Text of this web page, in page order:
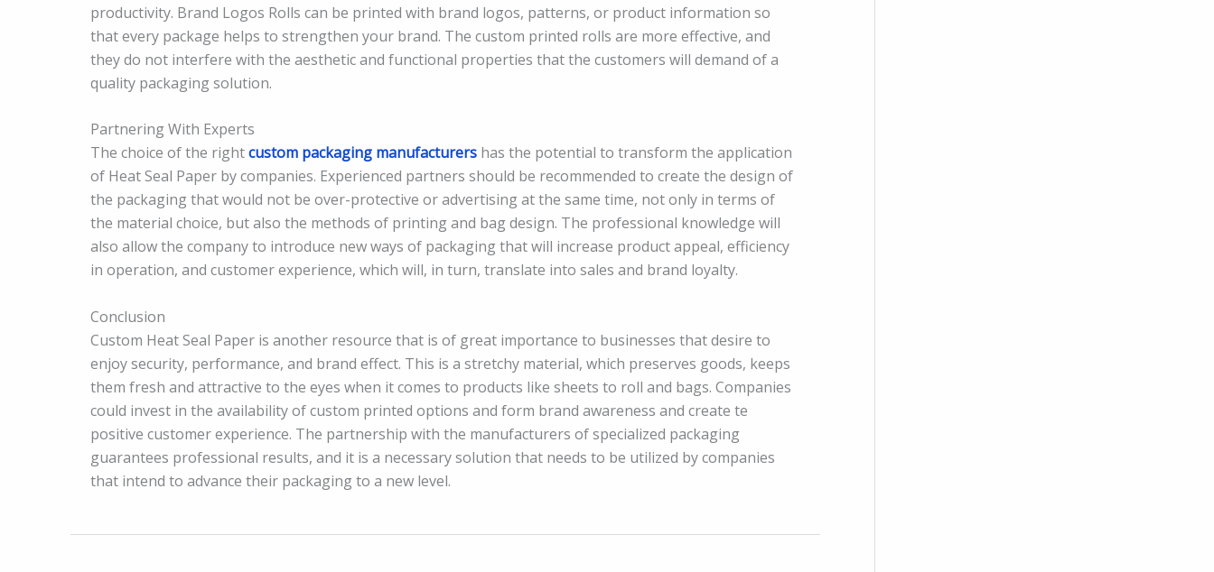
productivity. Brand Logos Rolls can be printed with brand logos, patterns, or product information so
that every package helps to strengthen your brand. The custom printed rolls are more effective, and
they do not interfere with the aesthetic and functional properties that the customers will demand of a
quality packaging solution.
Partnering With Experts
The choice of the rightcustom packaging manufacturers has the potential to transform the application
of Heat Seal Paper by companies. Experienced partners should be recommended to create the design of
the packaging that would not be over-protective or advertising at the same time, not only in terms of
the material choice, but also the methods of printing and bag design. The professional knowledge will
also allow the company to introduce new ways of packaging that will increase product appeal, efficiency
in operation, and customer experience, which will, in turn, translate into sales and brand loyalty.
Conclusion
Custom Heat Seal Paper is another resource that is of great importance to businesses that desire to
enjoy security, performance, and brand effect. This is a stretchy material, which preserves goods, keeps
them fresh and attractive to the eyes when it comes to products like sheets to roll and bags. Companies
could invest in the availability of custom printed options and form brand awareness and create te
positive customer experience. The partnership with the manufacturers of specialized packaging
guarantees professional results, and it is a necessary solution that needs to be utilized by companies
that intend to advance their packaging to a new level.